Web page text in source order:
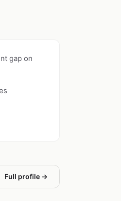
gap on
Full profile →